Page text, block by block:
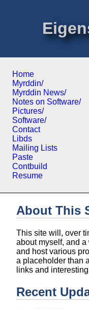
Home
Myrddin/
Myrddin News/
Notes on Software/
Pictures/
Software/
Contact
Libds
Mailing Lists
Paste
Contbuild
Resume
About This
This site will, over
about myself, and
and host various
a placeholder than
links and
Recent